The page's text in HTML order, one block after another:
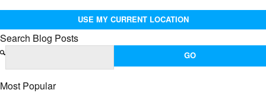
USE MY CURRENT LOCATION
Search Blog Posts
Most Popular